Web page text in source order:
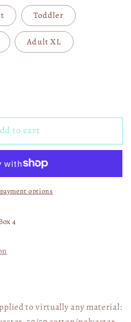
Toddler
Adult XL
to cart
options
4
to virtually any material: